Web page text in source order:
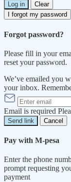
Log in
Clear
I forgot my password
Forgot password?
Please fill in your
reset your password.
We’ve emailed you
your inbox.
Email is required
Send link Cancel
Pay with M-pesa
Enter the phone
prompt requesting
payment